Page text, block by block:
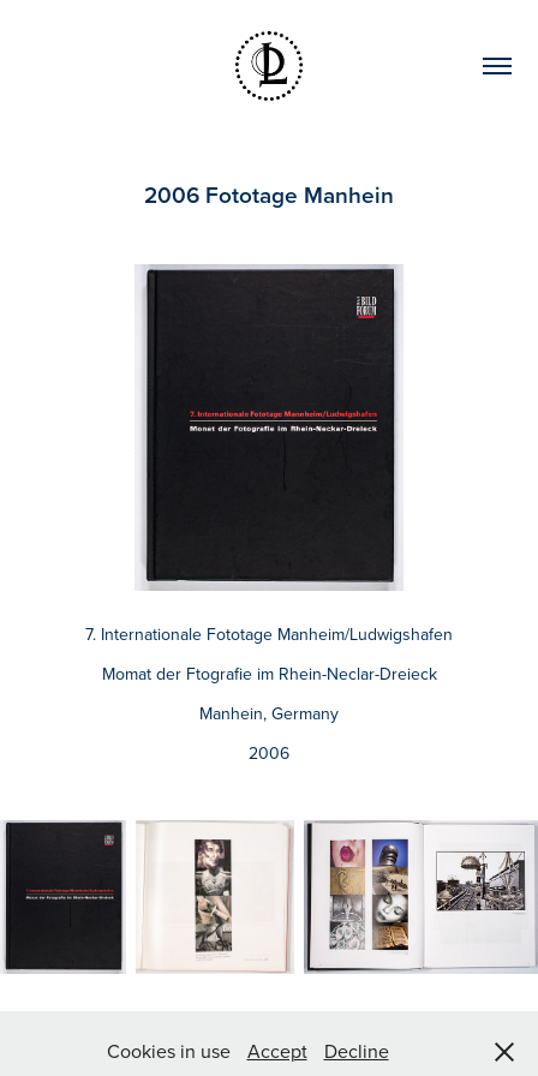
2006 Fototage Manhein
7. Internationale Fototage Manheim/Ludwigshafen
Momat der Ftografie im Rhein-Neclar-Dreieck
Manhein, Germany
2006
© Luis Delgado 2026
Cookies in use Accept Decline